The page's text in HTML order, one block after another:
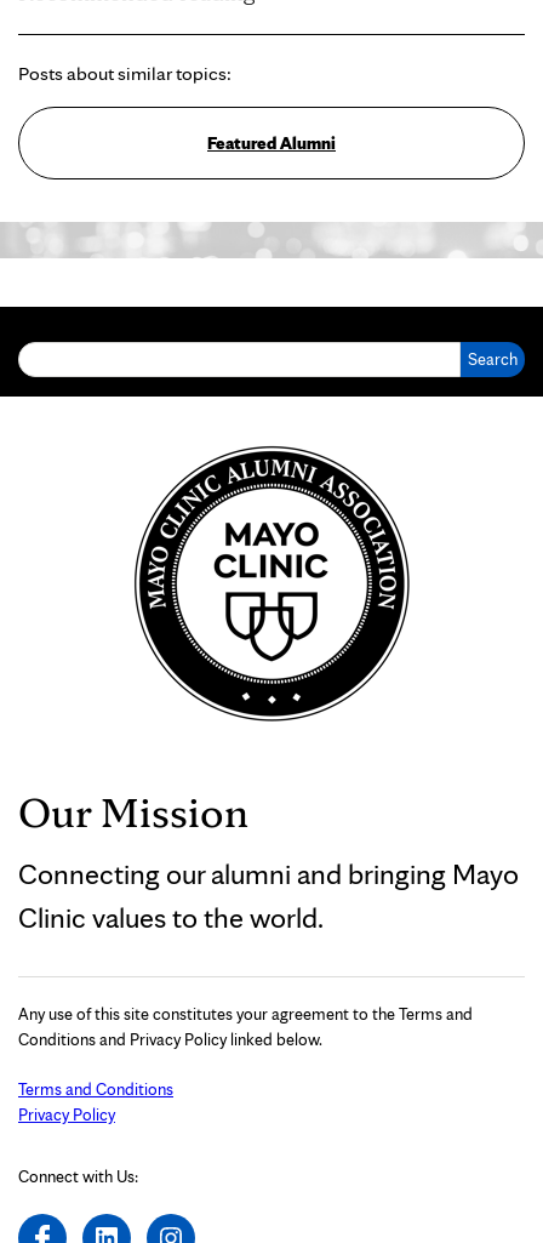
Posts about similar topics:
Featured Alumni
Our Mission
Connecting our alumni and bringing Mayo
Clinic values to the world.
Any use of this site constitutes your agreement to the Terms and
Conditions and Privacy Policy linked below.
Terms and Conditions
Privacy Policy
Connect with Us: